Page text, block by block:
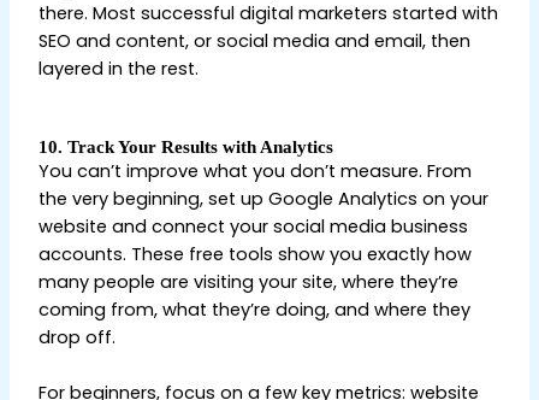
there. Most successful digital marketers started with
SEO and content, or social media and email, then
layered in the rest.
10. Track Your Results with Analytics
You can’t improve what you don’t measure. From
the very beginning, set up Google Analytics on your
website and connect your social media business
accounts. These free tools show you exactly how
many people are visiting your site, where they’re
coming from, what they’re doing, and where they
drop off.
For beginners, focus on a few key metrics: website